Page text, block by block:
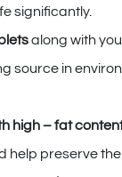
significantly.
along with
source in
high – fat
help preserve the